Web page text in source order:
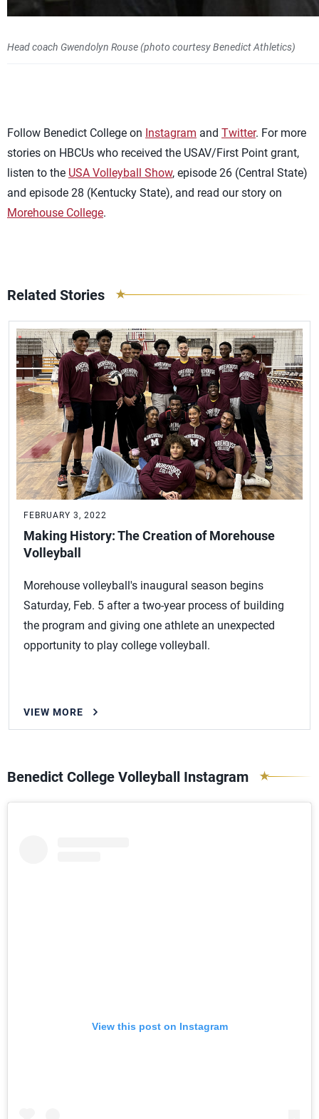
Head coach Gwendolyn Rouse (photo courtesy Benedict Athletics)
Follow Benedict College on Instagram and Twitter. For more
stories on HBCUs who received the USAV/First Point grant,
listen to the USA Volleyball Show, episode 26 (Central State)
and episode 28 (Kentucky State), and read our story on
Morehouse College.
Related Stories
FEBRUARY 3, 2022
Making History: The Creation of Morehouse
Volleyball
Morehouse volleyball's inaugural season begins
Saturday, Feb. 5 after a two-year process of building
the program and giving one athlete an unexpected
opportunity to play college volleyball.
VIEW MORE
Benedict College Volleyball Instagram
View this post on Instagram